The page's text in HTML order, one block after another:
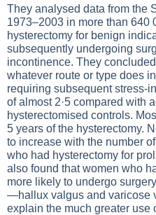
They analysed data from the
1973–2003 in more than 640
hysterectomy for benign
subsequently undergoing
incontinence. They
whatever route or type does
requiring subsequent stress-
of almost 2·5 compared with
hysterectomised controls.
5 years of the hysterectomy.
to increase with the number
who had hysterectomy for
also found that women who
more likely to undergo
—hallux valgus and varicose
explain the much greater use